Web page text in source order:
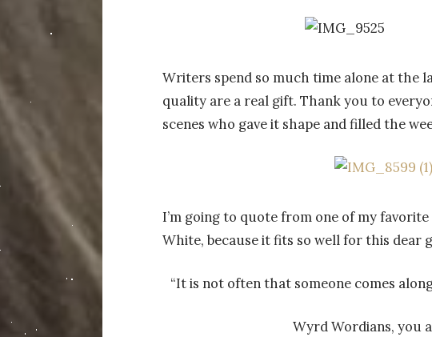
Writers spend so much time alone at the
quality are a real gift. Thank you to
scenes who gave it shape and filled the
I’m going to quote from one of my favorite
White, because it fits so well for this dear
“It is not often that someone comes
Wyrd Wordians, you